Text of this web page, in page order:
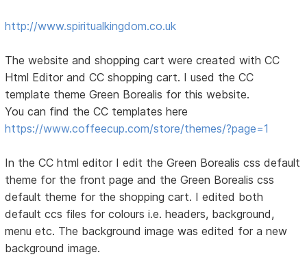
http://www.spiritualkingdom.co.uk
The website and shopping cart were created with CC
Html Editor and CC shopping cart. I used the CC
template theme Green Borealis for this website.
You can find the CC templates here
https://www.coffeecup.com/store/themes/?page=1
In the CC html editor I edit the Green Borealis css default
theme for the front page and the Green Borealis css
default theme for the shopping cart. I edited both
default ccs files for colours i.e. headers, background,
menu etc. The background image was edited for a new
background image.